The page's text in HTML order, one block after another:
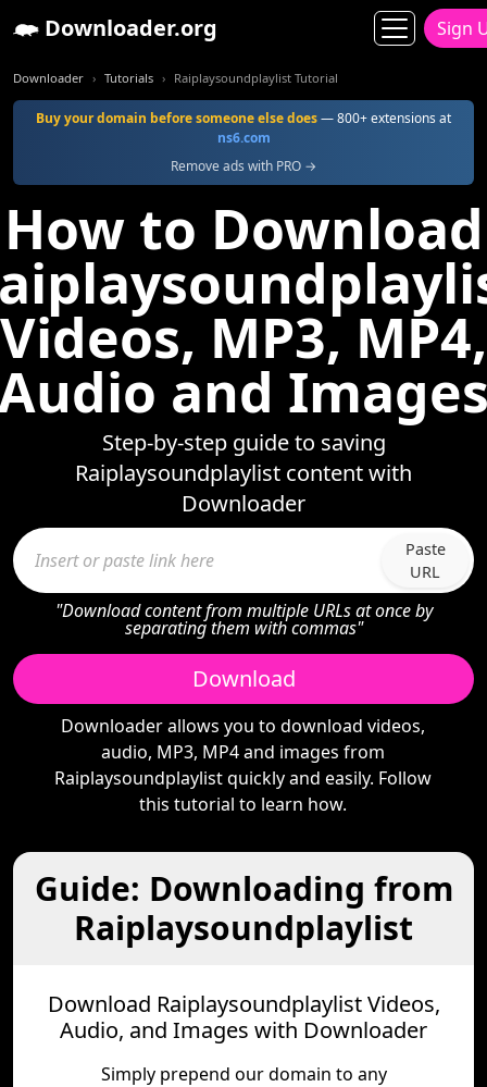
Downloader.org Sign
Downloader Tutorials Raiplaysoundplaylist Tutorial
Buy your domain before someone else does— 800+ extensions at
ns6.com
Remove ads with PRO →
How to Download
Videos, MP3, MP4,
and
Step-by-step guide to saving
Raiplaysoundplaylist content with
Downloader
Paste
URL
"Download content from multiple URLs at once by
separating them with commas"
Download
Downloader allows you to download videos,
audio, MP3, MP4 and images from
Raiplaysoundplaylist quickly and easily. Follow
this tutorial to learn how.
Guide: Downloading from
Raiplaysoundplaylist
Download Raiplaysoundplaylist Videos,
Audio, and Images with Downloader
Simply prepend our domain to any